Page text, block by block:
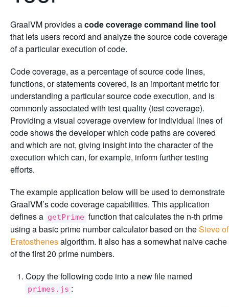
GraalVM provides acode coverage command line tool
that lets users record and analyze the source code coverage
of a particular execution of code.
Code coverage, as a percentage of source code lines,
functions, or statements covered, is an important metric for
understanding a particular source code execution, and is
commonly associated with test quality (test coverage).
Providing a visual coverage overview for individual lines of
code shows the developer which code paths are covered
and which are not, giving insight into the character of the
execution which can, for example, inform further testing
efforts.
The example application below will be used to demonstrate
GraalVM’s code coverage capabilities. This application
defines a getPrime function that calculates the n-th prime
using a basic prime number calculator based on theSieve of
Eratosthenesalgorithm. It also has a somewhat naive cache
of the first 20 prime numbers.
Copy the following code into a new file named
primes.js :